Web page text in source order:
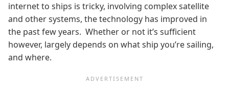
internet to ships is tricky, involving complex satellite
and other systems, the technology has improved in
the past few years. Whether or not it’s sufficient
however, largely depends on what ship you’re sailing,
and where.